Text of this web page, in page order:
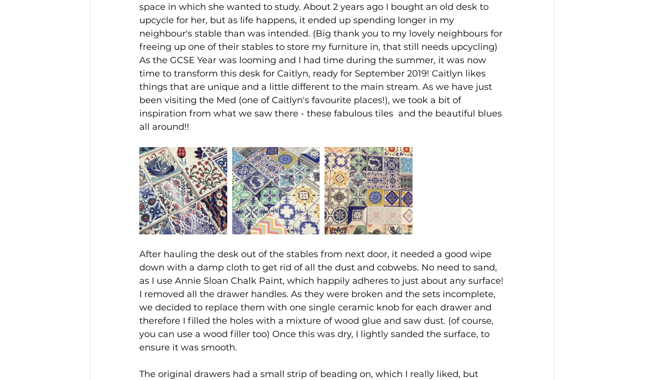
space in which she wanted to study. About 2 years ago I bought an old desk to
upcycle for her, but as life happens, it ended up spending longer in my
neighbour's stable than was intended. (Big thank you to my lovely neighbours for
freeing up one of their stables to store my furniture in, that still needs upcycling)
As the GCSE Year was looming and I had time during the summer, it was now
time to transform this desk for Caitlyn, ready for September 2019! Caitlyn likes
things that are unique and a little different to the main stream. As we have just
been visiting the Med (one of Caitlyn's favourite places!), we took a bit of
inspiration from what we saw there - these fabulous tiles  and the beautiful blues
all around!!
After hauling the desk out of the stables from next door, it needed a good wipe
down with a damp cloth to get rid of all the dust and cobwebs. No need to sand,
as I use Annie Sloan Chalk Paint, which happily adheres to just about any surface!
I removed all the drawer handles. As they were broken and the sets incomplete,
we decided to replace them with one single ceramic knob for each drawer and
therefore I filled the holes with a mixture of wood glue and saw dust. (of course,
you can use a wood filler too) Once this was dry, I lightly sanded the surface, to
ensure it was smooth.
The original drawers had a small strip of beading on, which I really liked, but